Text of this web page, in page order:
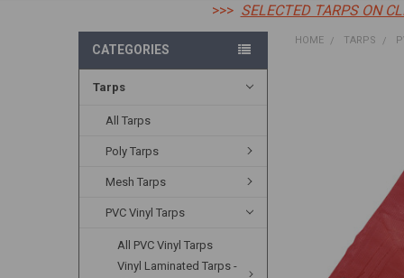
>>> SELECTED TARPS ON
CATEGORIES
Tarps
All Tarps
Poly Tarps
Mesh Tarps
PVC Vinyl Tarps
All PVC Vinyl Tarps
Vinyl Laminated Tarps -
HOME TARPS